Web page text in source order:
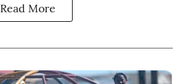
Read More